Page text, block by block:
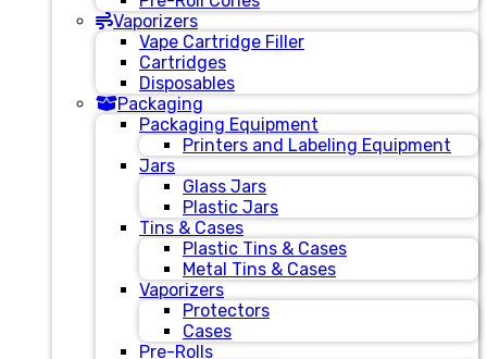
Vaporizers
Vape Cartridge Filler
Cartridges
Disposables
Packaging
Packaging Equipment
Printers and Labeling Equipment
Jars
Glass Jars
Plastic Jars
Tins & Cases
Plastic Tins & Cases
Metal Tins & Cases
Vaporizers
Protectors
Cases
Pre-Rolls